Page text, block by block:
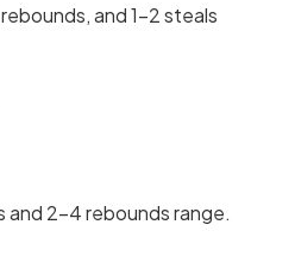
and 1-2 steals
and 2-4 rebounds range.